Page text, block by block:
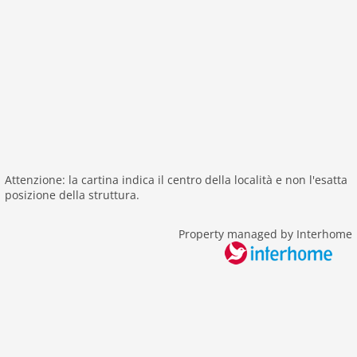
tv international
wlan
Attenzione: la cartina indica il centro della località e non l'esatta
posizione della struttura.
Property managed by Interhome